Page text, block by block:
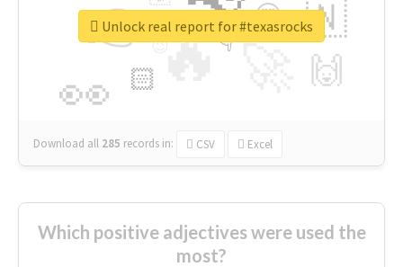
🔥
👉
👀
🇳
🙌
😍
🏻
👇
🔷
😉
🎡
Download all 285 records in: CSV Excel
Unlock real report for #texasrocks
Which positive adjectives were used the
most?